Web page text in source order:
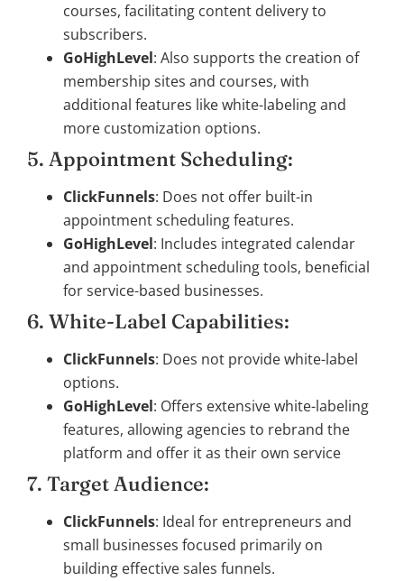
courses, facilitating content delivery to
subscribers.
GoHighLevel: Also supports the creation of
membership sites and courses, with
additional features like white-labeling and
more customization options.
5. Appointment Scheduling:
ClickFunnels: Does not offer built-in
appointment scheduling features.
GoHighLevel: Includes integrated calendar
and appointment scheduling tools, beneficial
for service-based businesses.
6. White-Label Capabilities:
ClickFunnels: Does not provide white-label
options.
GoHighLevel: Offers extensive white-labeling
features, allowing agencies to rebrand the
platform and offer it as their own service
7. Target Audience:
ClickFunnels: Ideal for entrepreneurs and
small businesses focused primarily on
building effective sales funnels.